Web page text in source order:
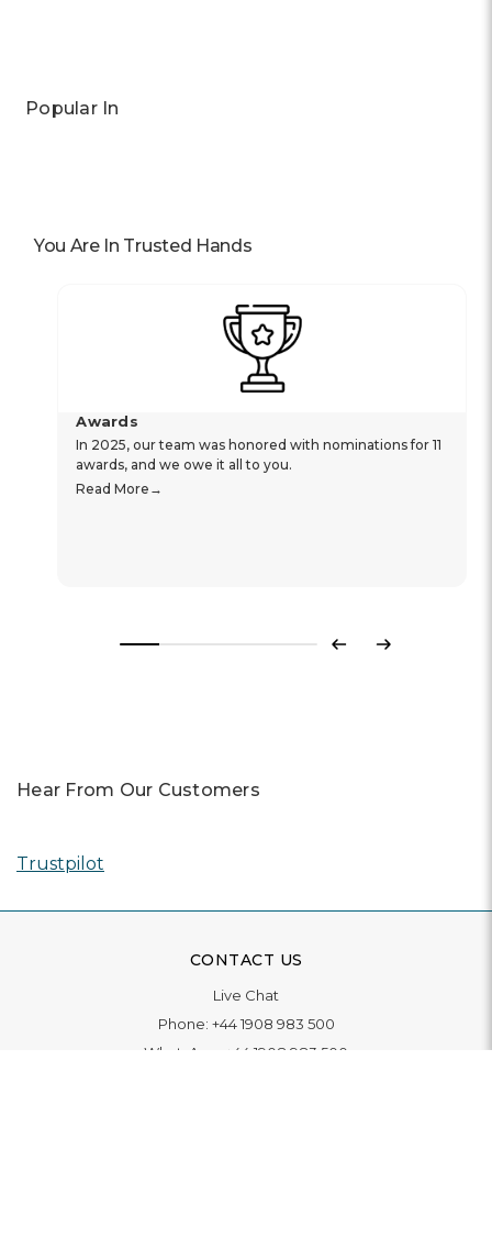
Popular In
You Are In Trusted Hands
Awards
In 2025, our team was honored with nominations for 11
awards, and we owe it all to you.
Read More
Previous
Next
Hear From Our Customers
Trustpilot
CONTACT US
Live Chat
Phone: +44 1908 983 500
WhatsApp:
+44 1908 983 500